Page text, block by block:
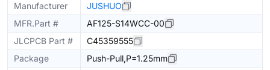
Manufacturer
JUSHUO
MFR.Part #
AF125-S14WCC-00
JLCPCB Part #
C45359555
Package
Push-Pull,P=1.25mm